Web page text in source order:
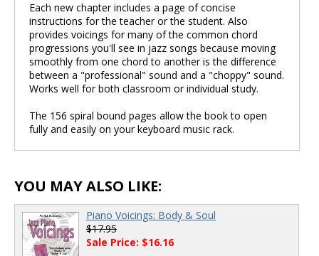
Each new chapter includes a page of concise
instructions for the teacher or the student. Also
provides voicings for many of the common chord
progressions you'll see in jazz songs because moving
smoothly from one chord to another is the difference
between a "professional" sound and a "choppy" sound.
Works well for both classroom or individual study.
The 156 spiral bound pages allow the book to open
fully and easily on your keyboard music rack.
YOU MAY ALSO LIKE:
Piano Voicings: Body & Soul
$17.95
Sale Price: $16.16